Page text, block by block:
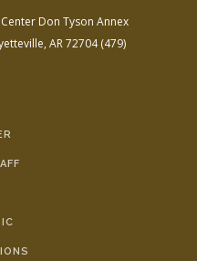
Don Tyson Annex
AR 72704(479)